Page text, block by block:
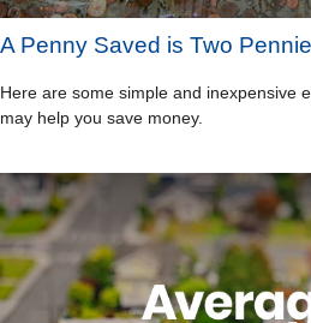
A Penny Saved is Two
Here are some simple and inexpensive
may help you save money.